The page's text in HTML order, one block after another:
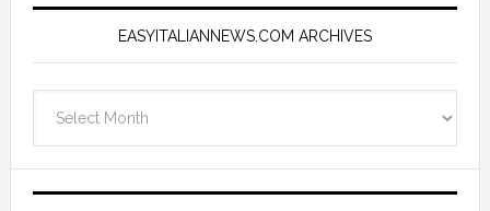
EASYITALIANNEWS.COM ARCHIVES
Archives